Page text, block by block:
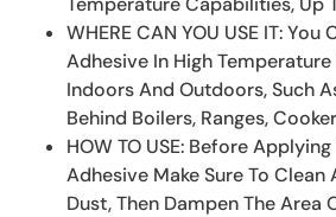
WHERE CAN YOU USE IT: You
Adhesive In High
Indoors And Outdoors, Such
Behind Boilers, Ranges,
HOW TO USE: Before
Adhesive Make Sure To Clean
Dust, Then Dampen The Area